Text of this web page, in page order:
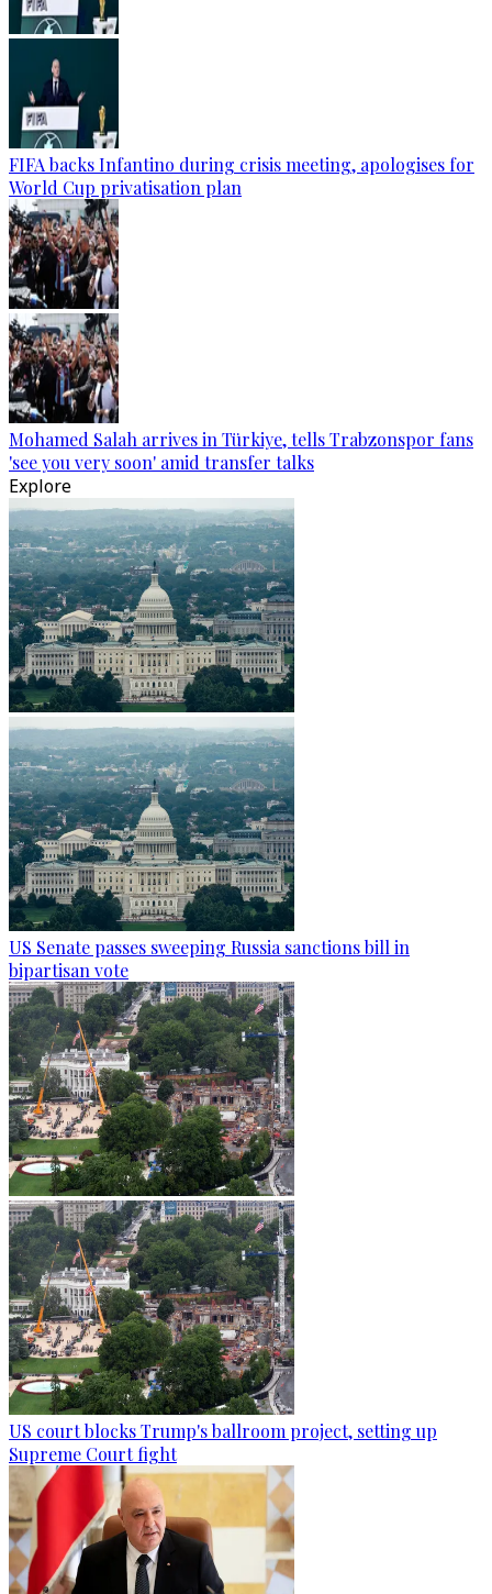
FIFA backs Infantino during crisis meeting, apologises for
World Cup privatisation plan
Mohamed Salah arrives in Türkiye, tells Trabzonspor fans
'see you very soon' amid transfer talks
Explore
US Senate passes sweeping Russia sanctions bill in
bipartisan vote
US court blocks Trump's ballroom project, setting up
Supreme Court fight